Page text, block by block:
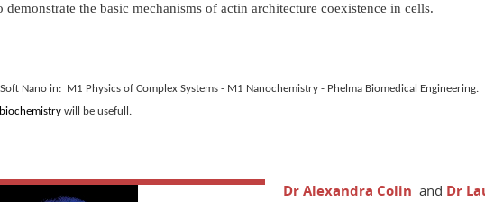
the basic mechanisms of actin architecture coexistence in cells.
Nano in: M1 Physics of Complex Systems - M1 Nanochemistry - Phelma Biomedical Engineering.
will be usefull.
Dr Alexandra Colin and Dr